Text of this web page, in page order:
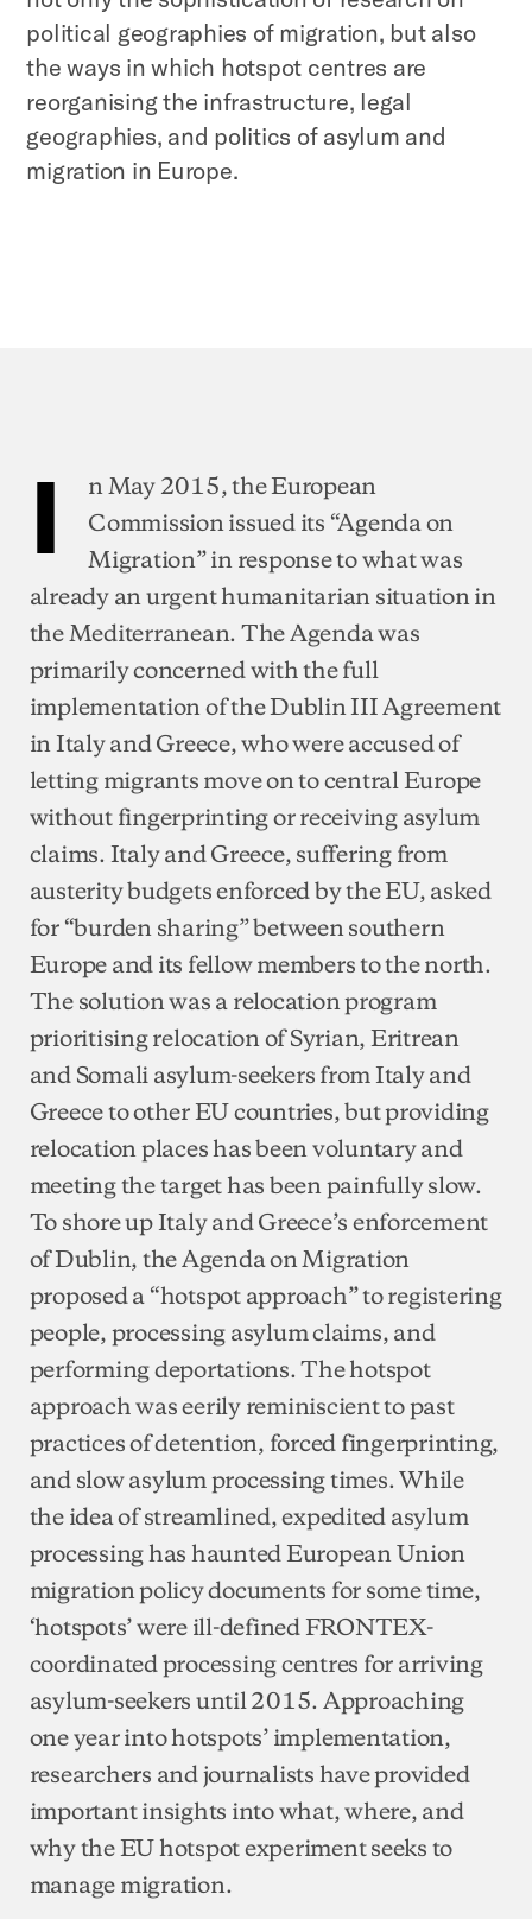
political geographies of migration, but also
the ways in which hotspot centres are
reorganising the infrastructure, legal
geographies, and politics of asylum and
migration in Europe.
I
n May 2015, the European
Commission issued its “Agenda on
Migration” in response to what was
already an urgent humanitarian situation in
the Mediterranean. The Agenda was
primarily concerned with the full
implementation of the Dublin III Agreement
in Italy and Greece, who were accused of
letting migrants move on to central Europe
without fingerprinting or receiving asylum
claims. Italy and Greece, suffering from
austerity budgets enforced by the EU, asked
for “burden sharing” between southern
Europe and its fellow members to the north.
The solution was a relocation program
prioritising relocation of Syrian, Eritrean
and Somali asylum-seekers from Italy and
Greece to other EU countries, but providing
relocation places has been voluntary and
meeting the target has been painfully slow.
To shore up Italy and Greece’s enforcement
of Dublin, the Agenda on Migration
proposed a “hotspot approach” to registering
people, processing asylum claims, and
performing deportations. The hotspot
approach was eerily reminiscient to past
practices of detention, forced fingerprinting,
and slow asylum processing times. While
the idea of streamlined, expedited asylum
processing has haunted European Union
migration policy documents for some time,
‘hotspots’ were ill-defined FRONTEX-
coordinated processing centres for arriving
asylum-seekers until 2015. Approaching
one year into hotspots’ implementation,
researchers and journalists have provided
important insights into what, where, and
why the EU hotspot experiment seeks to
manage migration.